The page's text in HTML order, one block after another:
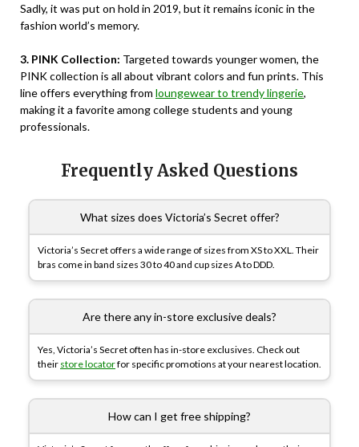
Sadly, it was put on hold in 2019, but it remains iconic in the
fashion world’s memory.
3. PINK Collection: Targeted towards younger women, the
PINK collection is all about vibrant colors and fun prints. This
line offers everything from loungewear to trendy lingerie,
making it a favorite among college students and young
professionals.
Frequently Asked Questions
What sizes does Victoria’s Secret offer?
Victoria’s Secret offers a wide range of sizes from XS to XXL. Their
bras come in band sizes 30 to 40 and cup sizes A to DDD.
Are there any in-store exclusive deals?
Yes, Victoria’s Secret often has in-store exclusives. Check out
their store locatorfor specific promotions at your nearest location.
How can I get free shipping?